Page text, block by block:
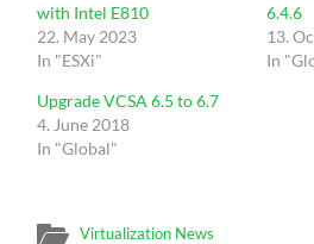
with Intel E810
22. May 2023
In "ESXi"
6.4.6
13.
In
Upgrade VCSA 6.5 to 6.7
4. June 2018
In "Global"
Virtualization News